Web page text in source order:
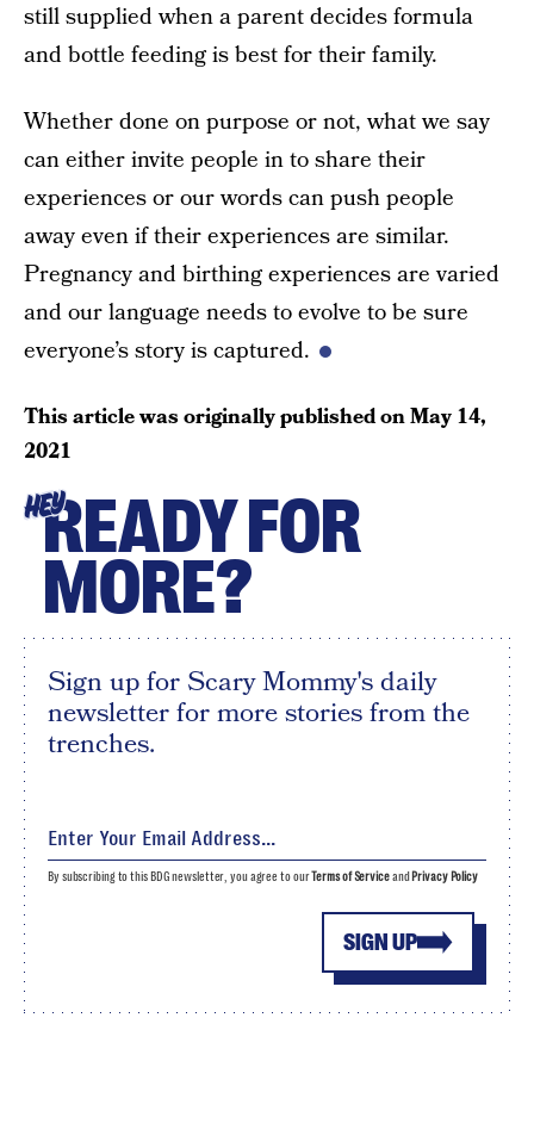
still supplied when a parent decides formula
and bottle feeding is best for their family.
Whether done on purpose or not, what we say
can either invite people in to share their
experiences or our words can push people
away even if their experiences are similar.
Pregnancy and birthing experiences are varied
and our language needs to evolve to be sure
everyone’s story is captured.
This article was originally published onMay 14,
2021
HEYREADY FOR
MORE?
Sign up for Scary Mommy's daily
newsletter for more stories from the
trenches.
SIGN UP
By subscribing to this BDG newsletter, you agree to ourTerms of Serviceand Privacy Policy